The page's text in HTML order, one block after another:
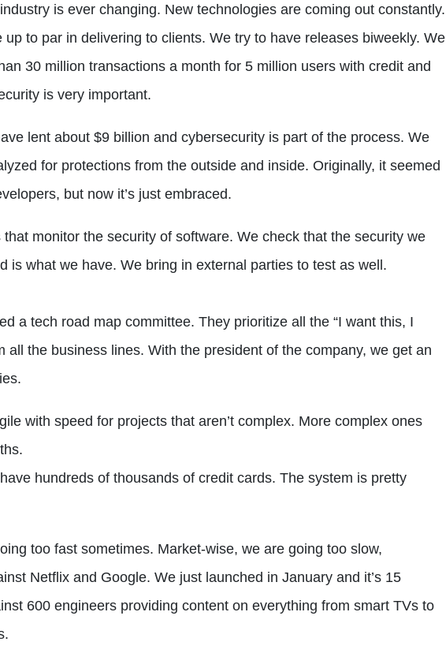
is ever changing. New technologies are coming out constantly.
up to par in delivering to clients. We try to have releases biweekly. We
30 million transactions a month for 5 million users with credit and
is very important.
lent about $9 billion and cybersecurity is part of the process. We
for protections from the outside and inside. Originally, it seemed
but now it’s just embraced.
that monitor the security of software. We check that the security we
is what we have. We bring in external parties to test as well.
a tech road map committee. They prioritize all the “I want this, I
all the business lines. With the president of the company, we get an
with speed for projects that aren’t complex. More complex ones
hundreds of thousands of credit cards. The system is pretty
too fast sometimes. Market-wise, we are going too slow,
Netflix and Google. We just launched in January and it’s 15
600 engineers providing content on everything from smart TVs to